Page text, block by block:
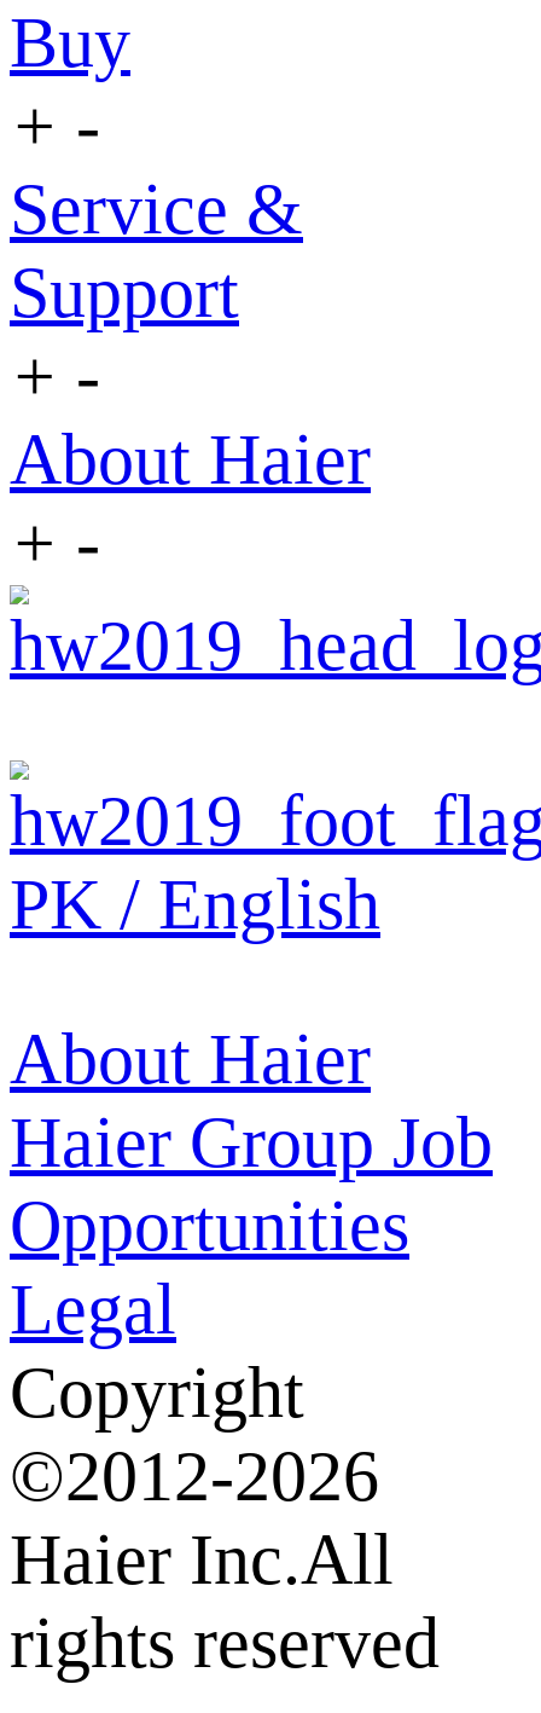
Buy
+ -
Service &
Support
+ -
About Haier
+ -
PK / English
About Haier
Haier Group Job
Opportunities
Legal
Copyright
©2012-2026
Haier Inc.All
rights reserved